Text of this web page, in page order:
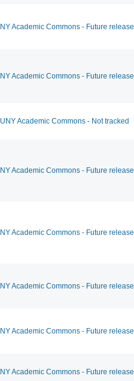
Academic Commons - Future release
Academic Commons - Future release
Academic Commons - Not tracked
Academic Commons - Future release
Academic Commons - Future release
Academic Commons - Future release
Academic Commons - Future release
Academic Commons - Future release